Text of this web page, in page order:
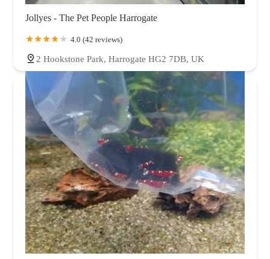
Jollyes - The Pet People Harrogate
4.0 (42 reviews)
2 Hookstone Park, Harrogate HG2 7DB, UK